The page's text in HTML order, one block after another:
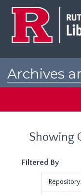
Archives
Showing
Filtered By